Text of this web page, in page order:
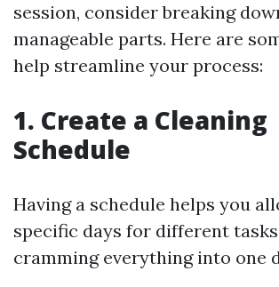
session, consider breaking
manageable parts. Here are
help streamline your process:
1. Create a Cleaning
Schedule
Having a schedule helps you
specific days for different
cramming everything into one